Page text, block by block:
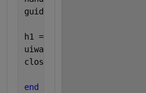
guidata(hObject, handles);
h1 = msgbox(
uiwait(h1,1)
close (h1)
end